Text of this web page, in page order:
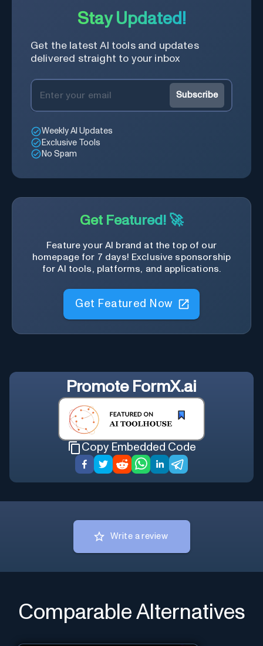
Stay Updated!
Get the latest AI tools and updates
delivered straight to your inbox
Subscribe
Weekly AI Updates
Exclusive Tools
No Spam
Get Featured! 🚀
Feature your AI brand at the top of our
homepage for 7 days! Exclusive sponsorship
for AI tools, platforms, and applications.
Get Featured Now
Promote FormX.ai
Copy Embedded Code
Write a review
Comparable Alternatives